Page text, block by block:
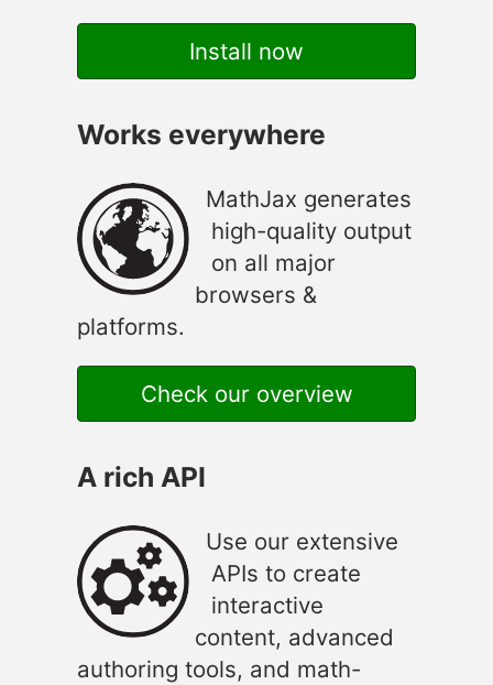
Install now
Works everywhere
MathJax generates
high-quality output
on all major
browsers &
platforms.
Check our overview
A rich API
Use our extensive
APIs to create
interactive
content, advanced
authoring tools, and math-